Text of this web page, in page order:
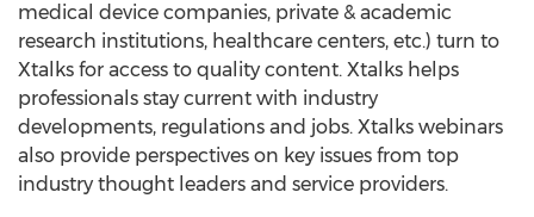
medical device companies, private & academic
research institutions, healthcare centers, etc.) turn to
Xtalks for access to quality content. Xtalks helps
professionals stay current with industry
developments, regulations and jobs. Xtalks webinars
also provide perspectives on key issues from top
industry thought leaders and service providers.